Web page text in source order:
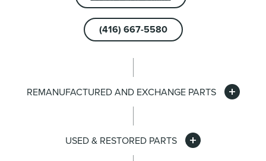
(416) 667-5580
REMANUFACTURED AND EXCHANGE PARTS
USED & RESTORED PARTS